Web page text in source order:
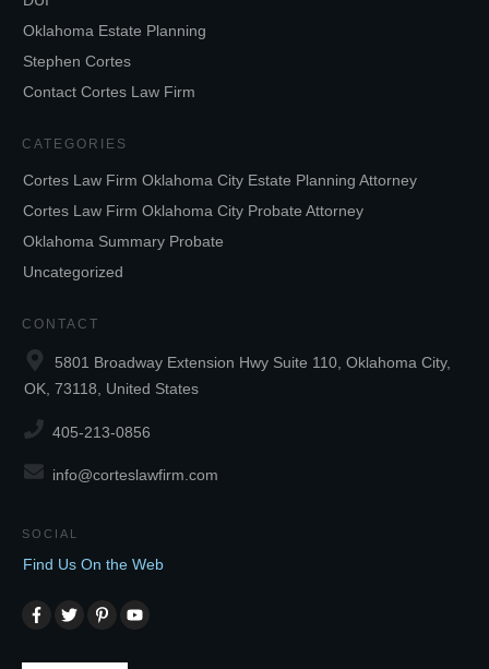
Oklahoma Estate Planning
Stephen Cortes
Contact Cortes Law Firm
CATEGORIES
Cortes Law Firm Oklahoma City Estate Planning Attorney
Cortes Law Firm Oklahoma City Probate Attorney
Oklahoma Summary Probate
Uncategorized
CONTACT
5801 Broadway Extension Hwy Suite 110, Oklahoma City,
OK, 73118, United States
405-213-0856
info@corteslawfirm.com
SOCIAL
Find Us On the Web